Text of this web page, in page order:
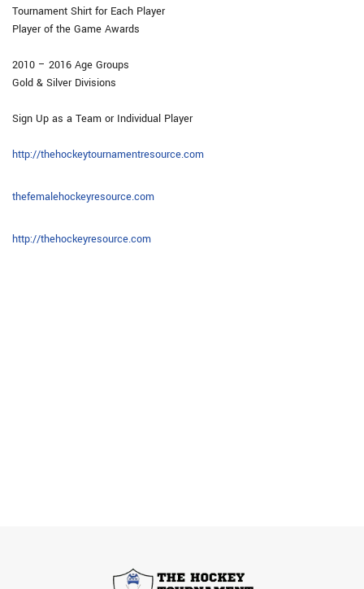
Tournament Shirt for Each Player
Player of the Game Awards
2010 – 2016 Age Groups
​Gold & Silver Divisions
Sign Up as a Team or Individual Player
http://thehockeytournamentresource.com
thefemalehockeyresource.com
http://thehockeyresource.com